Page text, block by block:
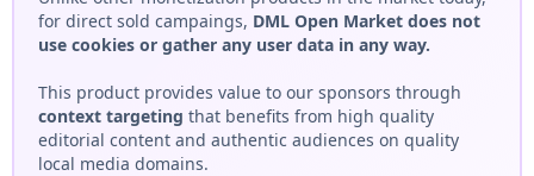
for direct sold campaings, DML Open Market does not
use cookies or gather any user data in any way.
This product provides value to our sponsors through
context targeting that benefits from high quality
editorial content and authentic audiences on quality
local media domains.